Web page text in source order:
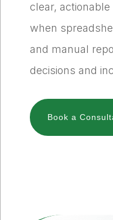
clear, actionable
when
and manual
decisions and
Book a